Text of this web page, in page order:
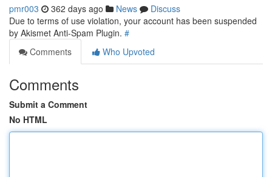
pmr003 362 days ago News
Discuss
Due to terms of use violation, your account has been suspended
by Akismet Anti-Spam Plugin. #
Comments
Who Upvoted
Comments
Submit a Comment
No HTML